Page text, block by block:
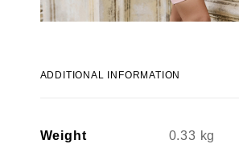
ADDITIONAL INFORMATION
Weight
0.33 kg